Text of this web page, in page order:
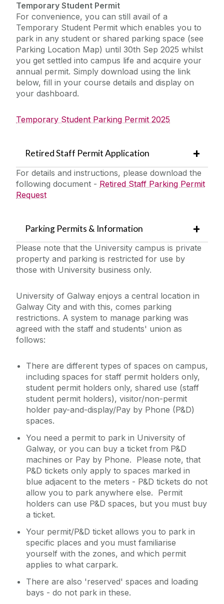
Recycling & Waste Management
Security
Furniture for Re-Use
Sensory and Wellbeing
SafeZone
2025 Year in Review
Temporary Student Permit
For convenience, you can still avail of a
Temporary Student Permit which enables you to
park in any student or shared parking space (see
Parking Location Map) until 30th Sep 2025 whilst
you get settled into campus life and acquire your
annual permit. Simply download using the link
below, fill in your course details and display on
your dashboard.
Temporary Student Parking Permit 2025
Retired Staff Permit Application
For details and instructions, please download the
following document - Retired Staff Parking Permit
Request
Parking Permits & Information
Please note that the University campus is private
property and parking is restricted for use by
those with University business only.
University of Galway enjoys a central location in
Galway City and with this, comes parking
restrictions. A system to manage parking was
agreed with the staff and students' union as
follows:
There are different types of spaces on campus,
including spaces for staff permit holders only,
student permit holders only, shared use (staff
student permit holders), visitor/non-permit
holder pay-and-display/Pay by Phone (P&D)
spaces.
You need a permit to park in University of
Galway, or you can buy a ticket from P&D
machines or Pay by Phone. Please note, that
P&D tickets only apply to spaces marked in
blue adjacent to the meters - P&D tickets do not
allow you to park anywhere else. Permit
holders can use P&D spaces, but you must buy
a ticket.
Your permit/P&D ticket allows you to park in
specific places and you must familiarise
yourself with the zones, and which permit
applies to what carpark.
There are also 'reserved' spaces and loading
bays - do not park in these.